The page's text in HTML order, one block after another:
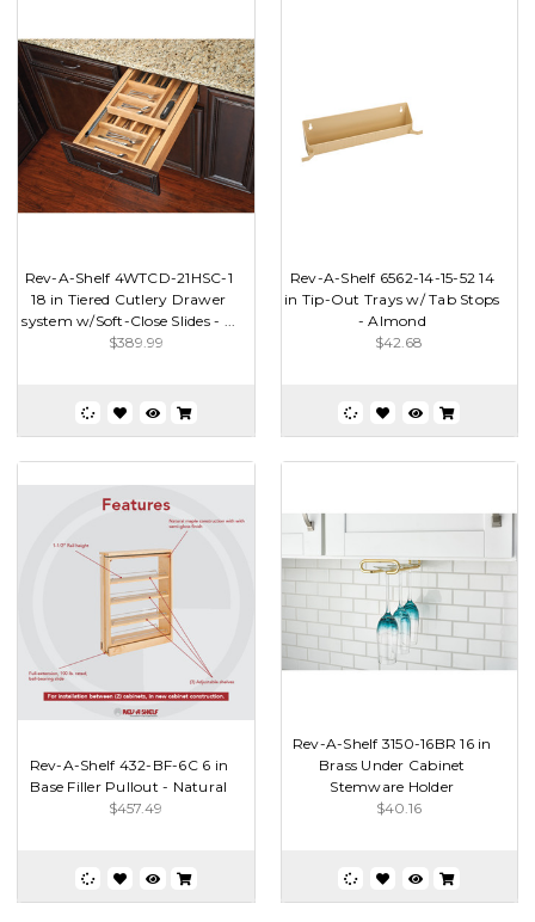
Rev-A-Shelf 4WTCD-21HSC-1
18 in Tiered Cutlery Drawer
system w/Soft-Close Slides - ...
$389.99
Rev-A-Shelf 6562-14-15-52 14
in Tip-Out Trays w/ Tab Stops
- Almond
$42.68
Rev-A-Shelf 432-BF-6C 6 in
Base Filler Pullout - Natural
$457.49
Rev-A-Shelf 3150-16BR 16 in
Brass Under Cabinet
Stemware Holder
$40.16